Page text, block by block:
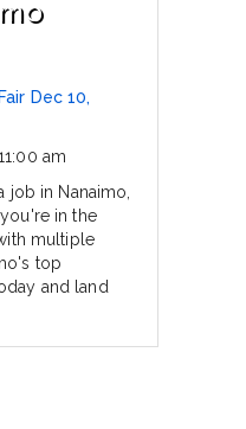
Dec 10,
am
job in Nanaimo,
in the
multiple
top
and land